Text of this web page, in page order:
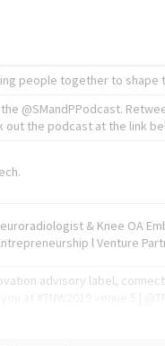
people together to shape
@SMandPPodcast.
out the podcast at the link
& Knee OA
l Venture
advisory label,